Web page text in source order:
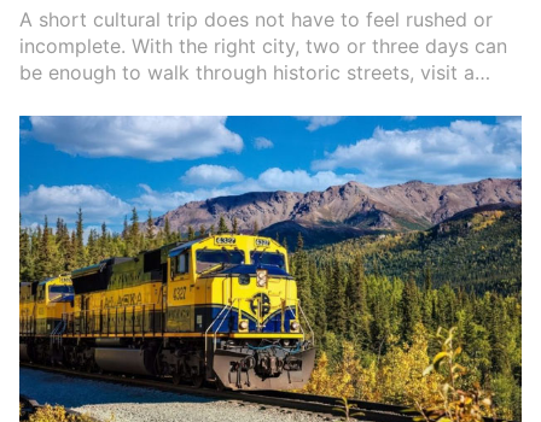
A short cultural trip does not have to feel rushed or
incomplete. With the right city, two or three days can
be enough to walk through historic streets, visit a
real sense of place. The best cities for this kind of trip
are not only famous; they are easy to explore, full of
character, and rich in stories. Whether you love art,
music, architecture, food, or old neighborhoods, these
cities can turn a short escape into something
memorable.